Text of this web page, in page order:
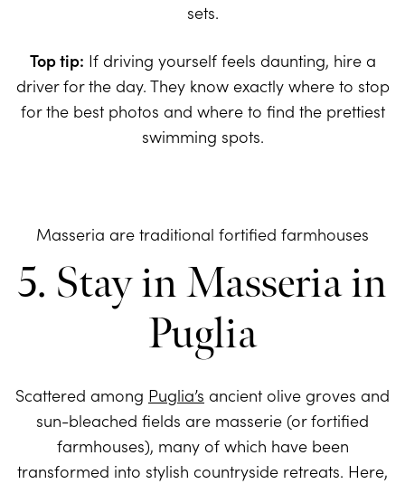
sets.
Top tip: If driving yourself feels daunting, hire a
driver for the day. They know exactly where to stop
for the best photos and where to find the prettiest
swimming spots.
Masseria are traditional fortified farmhouses
5. Stay in Masseria in
Puglia
Scattered among Puglia’s ancient olive groves and
sun-bleached fields are masserie (or fortified
farmhouses), many of which have been
transformed into stylish countryside retreats. Here,